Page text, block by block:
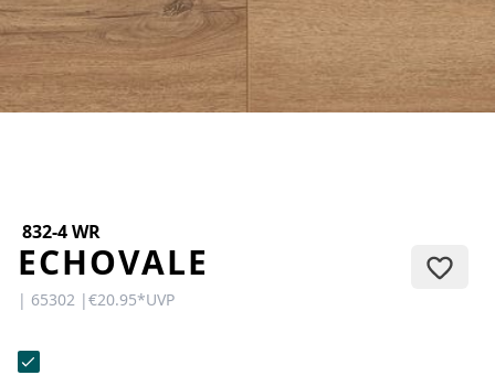
CONTACT
Do you have any questions or
would you like a personal
consultation? Our team is here to
form.
832-4 WR
ECHOVALE
| 65302 |€20.95*UVP